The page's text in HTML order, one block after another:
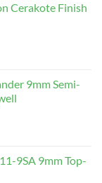
Cerakote Finish
9mm Semi-
9SA 9mm Top-